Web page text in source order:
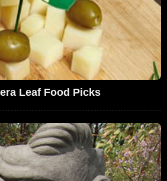
Leaf Food Picks